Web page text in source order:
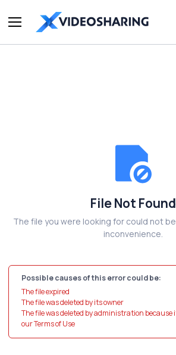
File Not Found
The file you were looking for could not
inconvenience.
Possible causes of this error could be:
The file expired
The file was deleted by its owner
The file was deleted by administration
our Terms of Use